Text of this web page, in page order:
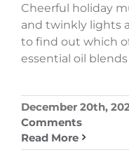
Cheerful holiday
and twinkly lights
to find out which
essential oil
December 20th,
Comments
Read More